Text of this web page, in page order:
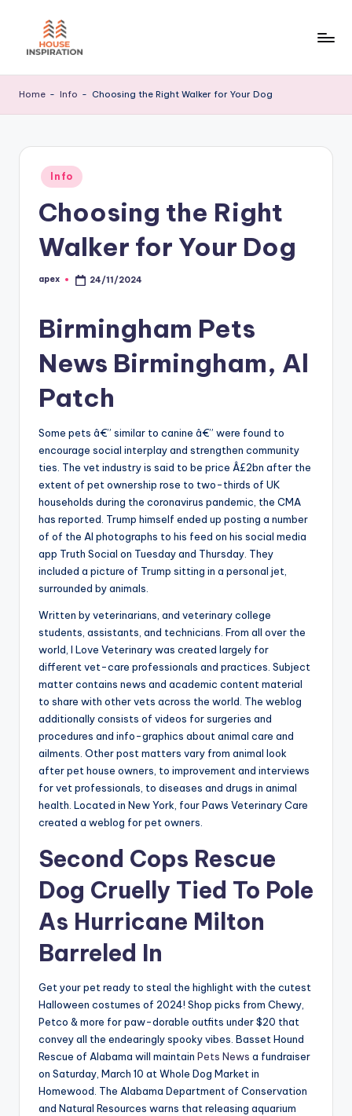
I
Home - Info - Choosing the Right Walker for Your Dog
Posted
in
Info
Choosing the Right
Walker for Your Dog
Posted
apex 24/11/2024
Birmingham Pets
News Birmingham, Al
Patch
Some pets â€” similar to canine â€” were found to
encourage social interplay and strengthen community
ties. The vet industry is said to be price Â£2bn after the
extent of pet ownership rose to two-thirds of UK
households during the coronavirus pandemic, the CMA
has reported. Trump himself ended up posting a number
of of the AI photographs to his feed on his social media
app Truth Social on Tuesday and Thursday. They
included a picture of Trump sitting in a personal jet,
surrounded by animals.
Written by veterinarians, and veterinary college
students, assistants, and technicians. From all over the
world, I Love Veterinary was created largely for
different vet-care professionals and practices. Subject
matter contains news and academic content material
to share with other vets across the world. The weblog
additionally consists of videos for surgeries and
procedures and info-graphics about animal care and
ailments. Other post matters vary from animal look
after pet house owners, to improvement and interviews
for vet professionals, to diseases and drugs in animal
health. Located in New York, four Paws Veterinary Care
created a weblog for pet owners.
Second Cops Rescue
Dog Cruelly Tied To Pole
As Hurricane Milton
Barreled In
Get your pet ready to steal the highlight with the cutest
Halloween costumes of 2024! Shop picks from Chewy,
Petco & more for paw-dorable outfits under $20 that
convey all the endearingly spooky vibes. Basset Hound
Rescue of Alabama will maintain Pets News a fundraiser
on Saturday, March 10 at Whole Dog Market in
Homewood. The Alabama Department of Conservation
and Natural Resources warns that releasing aquarium